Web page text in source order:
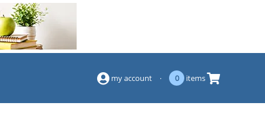
my account · 0 items